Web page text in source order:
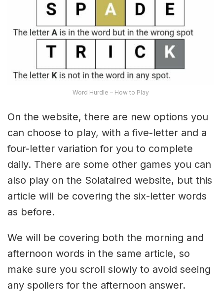
Word Hurdle – How to Play
On the website, there are new options you
can choose to play, with a five-letter and a
four-letter variation for you to complete
daily. There are some other games you can
also play on the Solataired website, but this
article will be covering the six-letter words
as before.
We will be covering both the morning and
afternoon words in the same article, so
make sure you scroll slowly to avoid seeing
any spoilers for the afternoon answer.